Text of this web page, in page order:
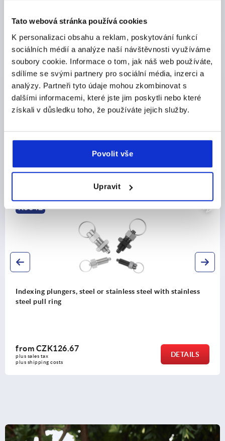
Tato webová stránka používá cookies
K personalizaci obsahu a reklam, poskytování funkcí
sociálních médií a analýze naší návštěvnosti využíváme
soubory cookie. Informace o tom, jak náš web používáte,
sdílíme se svými partnery pro sociální média, inzerci a
analýzy. Partneři tyto údaje mohou zkombinovat s
dalšími informacemi, které jste jim poskytli nebo které
získali v důsledku toho, že používáte jejich služby.
Povolit vše
Upravit
PRODUCT DETAILS
CAD
DOWNLOADS
NEW
K0342
Indexing plungers, steel or stainless steel with stainless
steel pull ring
from CZK126.67
plus sales tax
plus shipping costs
DETAILS